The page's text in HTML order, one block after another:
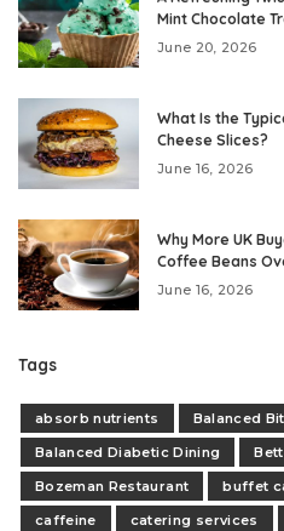
Mint Chocolate
June 20, 2026
What Is the
Cheese Slices?
June 16, 2026
Why More UK
Coffee Beans
June 16, 2026
Tags
absorb nutrients
Balanced
Balanced Diabetic Dining
Bozeman Restaurant
buffet
caffeine
catering services